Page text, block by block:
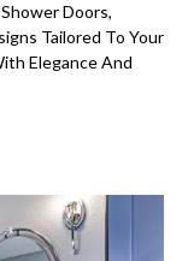
Doors,
Tailored To Your
Elegance And